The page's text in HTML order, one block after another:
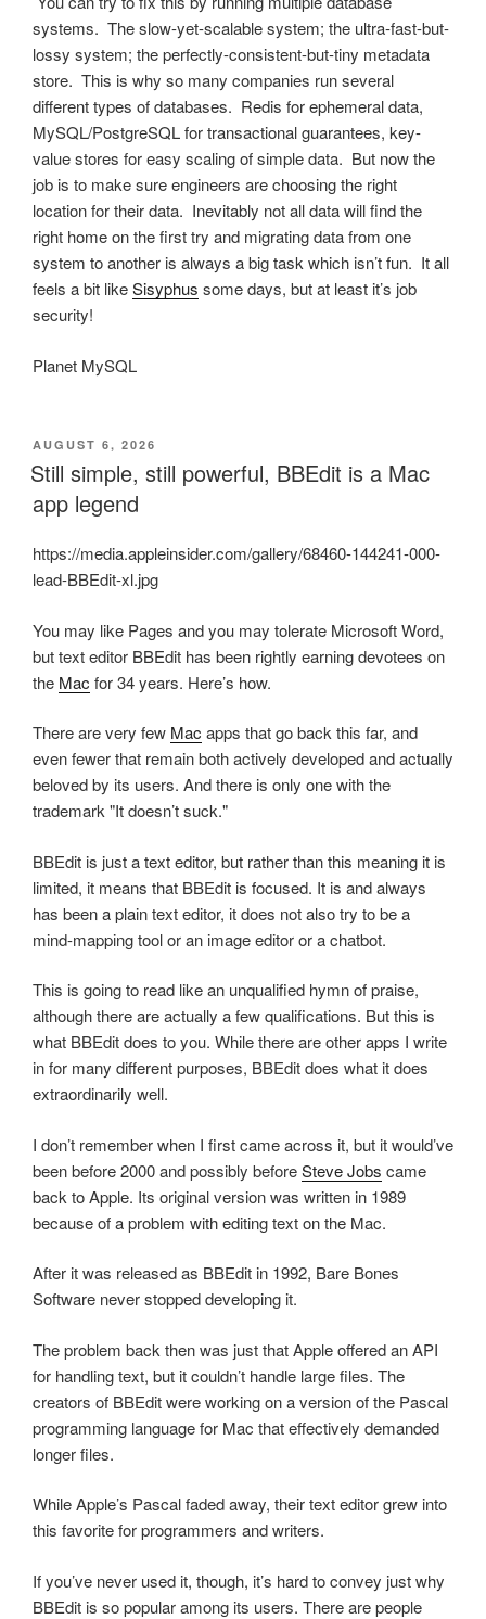
systems. The slow-yet-scalable system; the ultra-fast-but-
lossy system; the perfectly-consistent-but-tiny metadata
store. This is why so many companies run several
different types of databases. Redis for ephemeral data,
MySQL/PostgreSQL for transactional guarantees, key-
value stores for easy scaling of simple data. But now the
job is to make sure engineers are choosing the right
location for their data. Inevitably not all data will find the
right home on the first try and migrating data from one
system to another is always a big task which isn’t fun. It all
feels a bit likeSisyphus some days, but at least it’s job
security!
Planet MySQL
POSTED
ON
AUGUST 6, 2026
Still simple, still powerful, BBEdit is a Mac
app legend
https://media.appleinsider.com/gallery/68460-144241-000-
lead-BBEdit-xl.jpg
You may like Pages and you may tolerate Microsoft Word,
but text editor BBEdit has been rightly earning devotees on
the Mac for 34 years. Here’s how.
There are very few Mac apps that go back this far, and
even fewer that remain both actively developed and actually
beloved by its users. And there is only one with the
trademark "It doesn’t suck."
BBEdit is just a text editor, but rather than this meaning it is
limited, it means that BBEdit is focused. It is and always
has been a plain text editor, it does not also try to be a
mind-mapping tool or an image editor or a chatbot.
This is going to read like an unqualified hymn of praise,
although there are actually a few qualifications. But this is
what BBEdit does to you. While there are other apps I write
in for many different purposes, BBEdit does what it does
extraordinarily well.
I don’t remember when I first came across it, but it would’ve
been before 2000 and possibly beforeSteve Jobs came
back to Apple. Its original version was written in 1989
because of a problem with editing text on the Mac.
After it was released as BBEdit in 1992, Bare Bones
Software never stopped developing it.
The problem back then was just that Apple offered an API
for handling text, but it couldn’t handle large files. The
creators of BBEdit were working on a version of the Pascal
programming language for Mac that effectively demanded
longer files.
While Apple’s Pascal faded away, their text editor grew into
this favorite for programmers and writers.
If you’ve never used it, though, it’s hard to convey just why
BBEdit is so popular among its users. There are people